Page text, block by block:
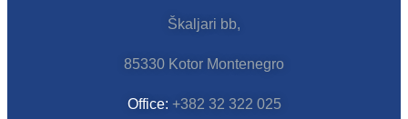
Škaljari bb,
85330 Kotor Montenegro
Office: +382 32 322 025